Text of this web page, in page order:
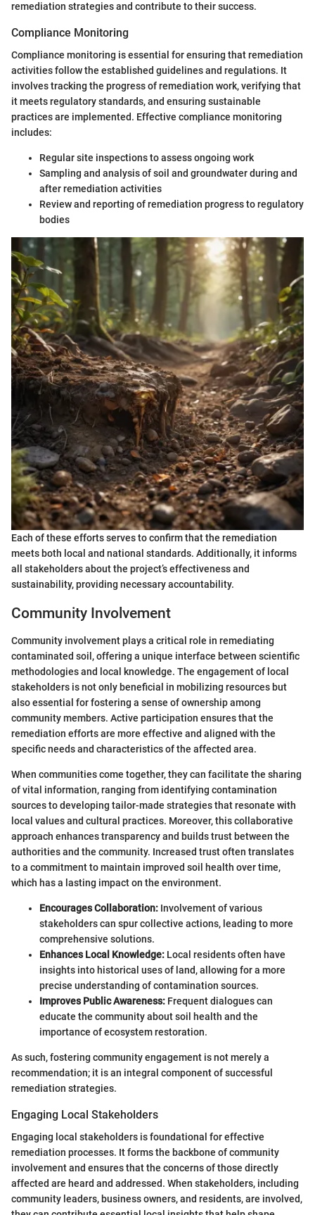
remediation strategies and contribute to their success.
Compliance Monitoring
Compliance monitoring is essential for ensuring that remediation
activities follow the established guidelines and regulations. It
involves tracking the progress of remediation work, verifying that
it meets regulatory standards, and ensuring sustainable
practices are implemented. Effective compliance monitoring
includes:
Regular site inspections to assess ongoing work
Sampling and analysis of soil and groundwater during and
after remediation activities
Review and reporting of remediation progress to regulatory
bodies
Each of these efforts serves to confirm that the remediation
meets both local and national standards. Additionally, it informs
all stakeholders about the project’s effectiveness and
sustainability, providing necessary accountability.
Community Involvement
Community involvement plays a critical role in remediating
contaminated soil, offering a unique interface between scientific
methodologies and local knowledge. The engagement of local
stakeholders is not only beneficial in mobilizing resources but
also essential for fostering a sense of ownership among
community members. Active participation ensures that the
remediation efforts are more effective and aligned with the
specific needs and characteristics of the affected area.
When communities come together, they can facilitate the sharing
of vital information, ranging from identifying contamination
sources to developing tailor-made strategies that resonate with
local values and cultural practices. Moreover, this collaborative
approach enhances transparency and builds trust between the
authorities and the community. Increased trust often translates
to a commitment to maintain improved soil health over time,
which has a lasting impact on the environment.
Encourages Collaboration: Involvement of various
stakeholders can spur collective actions, leading to more
comprehensive solutions.
Enhances Local Knowledge: Local residents often have
insights into historical uses of land, allowing for a more
precise understanding of contamination sources.
Improves Public Awareness: Frequent dialogues can
educate the community about soil health and the
importance of ecosystem restoration.
As such, fostering community engagement is not merely a
recommendation; it is an integral component of successful
remediation strategies.
Engaging Local Stakeholders
Engaging local stakeholders is foundational for effective
remediation processes. It forms the backbone of community
involvement and ensures that the concerns of those directly
affected are heard and addressed. When stakeholders, including
community leaders, business owners, and residents, are involved,